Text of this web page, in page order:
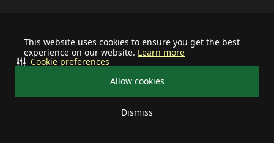
This website uses cookies to ensure you get the best
experience on our website. Learn more
Allow cookies
Dismiss
Cookie preferences